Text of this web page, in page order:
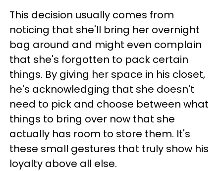
This decision usually comes from
noticing that she'll bring her overnight
bag around and might even complain
that she's forgotten to pack certain
things. By giving her space in his closet,
he's acknowledging that she doesn't
need to pick and choose between what
things to bring over now that she
actually has room to store them. It's
these small gestures that truly show his
loyalty above all else.